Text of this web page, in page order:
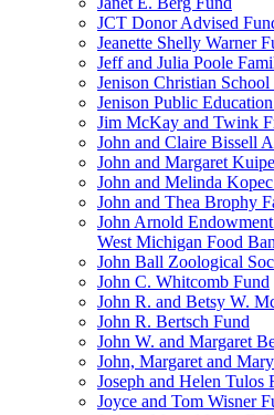
JCT Donor Advised
Jeanette Shelly Warner
Jeff and Julia Poole
Jenison Christian
Jenison Public
Jim McKay and Twink
John and Claire Bissell
John and Margaret
John and Melinda
John and Thea Brophy
John Arnold
West Michigan Food
John Ball Zoological
John C. Whitcomb Fund
John R. and Betsy W.
John R. Bertsch Fund
John W. and Margaret
John, Margaret and
Joseph and Helen Tulos
Joyce and Tom Wisner